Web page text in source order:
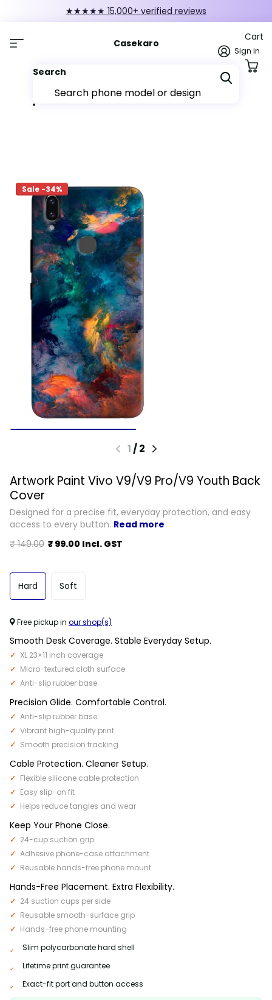
★★★★★ 15,000+ verified reviews
Casekaro
Search
Sign in
Cart
1/2
Sale -34%
Artwork Paint Vivo V9/V9 Pro/V9 Youth Back
Cover
Designed for a precise fit, everyday protection, and easy
access to every button. Read more
₹ 149.00 ₹ 99.00 Incl. GST
Hard Soft
Free pickup in our shop(s)
Smooth Desk Coverage. Stable Everyday Setup.
XL 23×11 inch coverage
Micro-textured cloth surface
Anti-slip rubber base
Precision Glide. Comfortable Control.
Anti-slip rubber base
Vibrant high-quality print
Smooth precision tracking
Cable Protection. Cleaner Setup.
Flexible silicone cable protection
Easy slip-on fit
Helps reduce tangles and wear
Keep Your Phone Close.
24-cup suction grip
Adhesive phone-case attachment
Reusable hands-free phone mount
Hands-Free Placement. Extra Flexibility.
24 suction cups per side
Reusable smooth-surface grip
Hands-free phone mounting
Slim polycarbonate hard shell
Lifetime print guarantee
Exact-fit port and button access